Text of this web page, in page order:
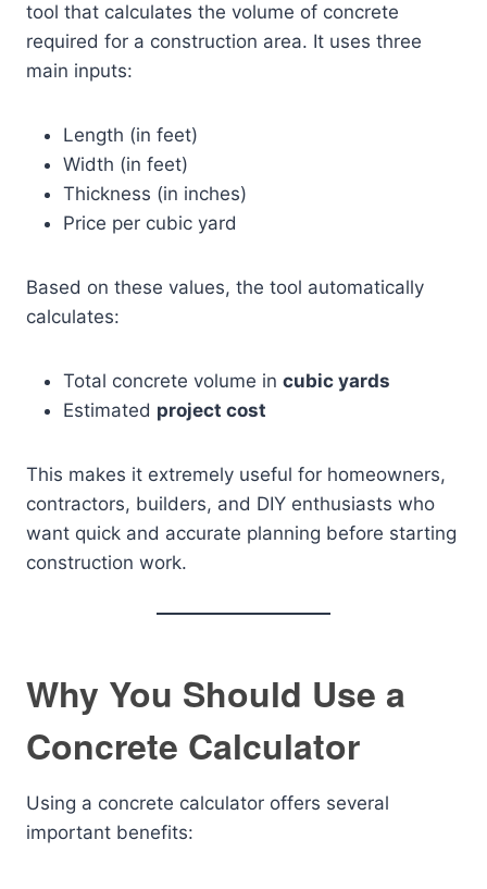
tool that calculates the volume of concrete
required for a construction area. It uses three
main inputs:
Length (in feet)
Width (in feet)
Thickness (in inches)
Price per cubic yard
Based on these values, the tool automatically
calculates:
Total concrete volume in cubic yards
Estimated project cost
This makes it extremely useful for homeowners,
contractors, builders, and DIY enthusiasts who
want quick and accurate planning before starting
construction work.
Why You Should Use a
Concrete Calculator
Using a concrete calculator offers several
important benefits: